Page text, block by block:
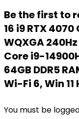
Be the first to
16 i9 RTX
WQXGA
Core i9-
64GB DDR5
Wi-Fi 6, Win
You must be